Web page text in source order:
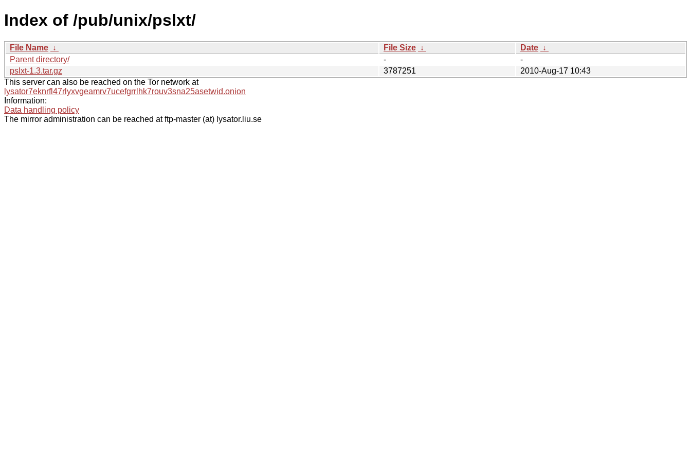
Index of /pub/unix/pslxt/
File Name ↓ File Size ↓ Date ↓
Parent directory/
-
-
pslxt-1.3.tar.gz
3787251
2010-Aug-17 10:43
This server can also be reached on the Tor network at
lysator7eknrfl47rlyxvgeamrv7ucefgrrlhk7rouv3sna25asetwid.onion
Information:
Data handling policy
The mirror administration can be reached at ftp-master (at) lysator.liu.se